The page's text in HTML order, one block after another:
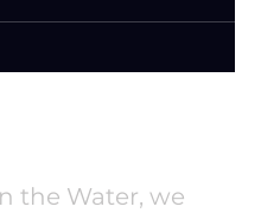
the Water, we